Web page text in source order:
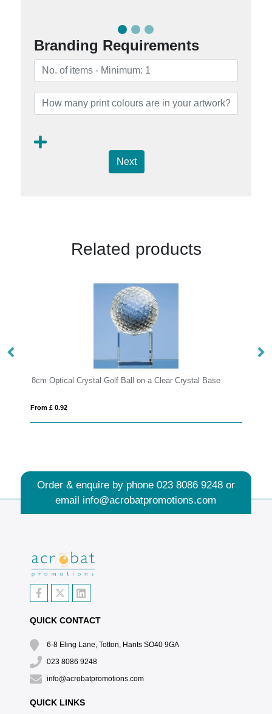
Branding Requirements
Next
Related products
Ball on a Clear Crystal Base 12.5cm Optical Crystal Square
Order & enquire by phone 023 8086 9248or
email info@acrobatpromotions.com
QUICK CONTACT
6-8 Eling Lane, Totton, Hants SO40 9GA
023 8086 9248
info@acrobatpromotions.com
QUICK LINKS